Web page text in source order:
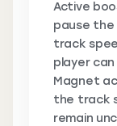
Active
pause
track
player
Magnet
the track
remain